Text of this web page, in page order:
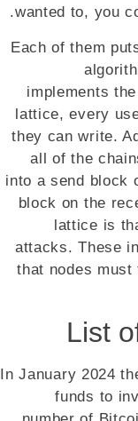
wanted to, you
Each of them
implements
lattice, every
they can write.
all of the
into a send block
block on the
lattice is
attacks. These
that nodes must
List
In January 2024
funds to